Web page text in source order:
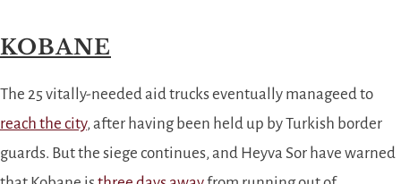
KOBANE
The 25 vitally-needed aid trucks eventually manageed to
reach the city, after having been held up by Turkish border
guards. But the siege continues, and Heyva Sor have warned